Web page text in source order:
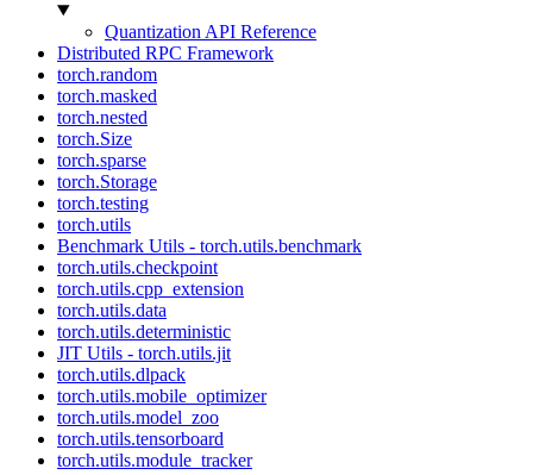
Quantization API Reference
Distributed RPC Framework
torch.random
torch.masked
torch.nested
torch.Size
torch.sparse
torch.Storage
torch.testing
torch.utils
Benchmark Utils - torch.utils.benchmark
torch.utils.checkpoint
torch.utils.cpp_extension
torch.utils.data
torch.utils.deterministic
JIT Utils - torch.utils.jit
torch.utils.dlpack
torch.utils.mobile_optimizer
torch.utils.model_zoo
torch.utils.tensorboard
torch.utils.module_tracker